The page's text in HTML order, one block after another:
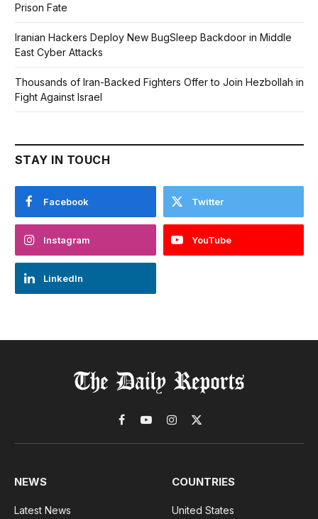
Prison Fate
Iranian Hackers Deploy New BugSleep Backdoor in Middle
East Cyber Attacks
Thousands of Iran-Backed Fighters Offer to Join Hezbollah in
Fight Against Israel
STAY IN TOUCH
Facebook Twitter
Instagram YouTube
LinkedIn
Facebook
YouTubeInstagram
X
(Twitter)
NEWS
Latest News
COUNTRIES
United States